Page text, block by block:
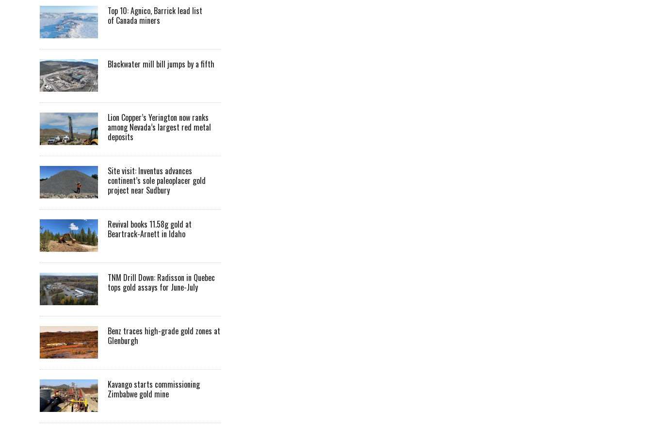
Top 10: Agnico, Barrick lead list
of Canada miners
Blackwater mill bill jumps by a fifth
Lion Copper’s Yerington now ranks
among Nevada’s largest red metal
deposits
Site visit: Inventus advances
continent’s sole paleoplacer gold
project near Sudbury
Revival books 11.58g gold at
Beartrack-Arnett in Idaho
TNM Drill Down: Radisson in Quebec
tops gold assays for June-July
Benz traces high-grade gold zones at
Glenburgh
Kavango starts commissioning
Zimbabwe gold mine